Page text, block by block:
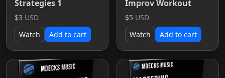
Strategies 1
$3 USD
Watch
Add to cart
Improv Workout
$5 USD
Watch
Add to cart